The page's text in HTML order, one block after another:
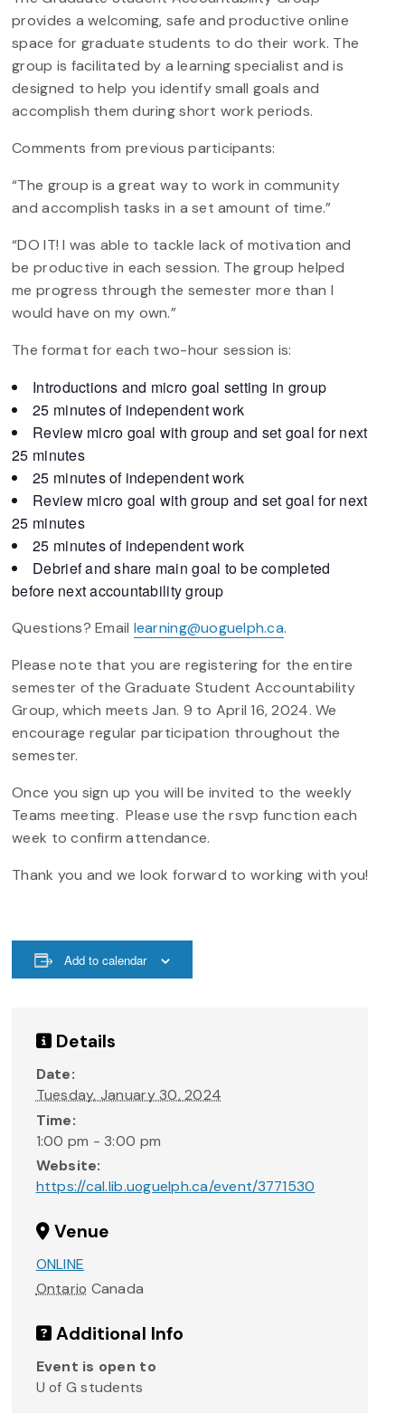
provides a welcoming, safe and productive online
space for graduate students to do their work. The
group is facilitated by a learning specialist and is
designed to help you identify small goals and
accomplish them during short work periods.
Comments from previous participants:
“The group is a great way to work in community
and accomplish tasks in a set amount of time.”
“DO IT! I was able to tackle lack of motivation and
be productive in each session. The group helped
me progress through the semester more than I
would have on my own.”
The format for each two-hour session is:
Introductions and micro goal setting in group
25 minutes of independent work
Review micro goal with group and set goal for next
25 minutes
25 minutes of independent work
Review micro goal with group and set goal for next
25 minutes
25 minutes of independent work
Debrief and share main goal to be completed
before next accountability group
Questions? Email learning@uoguelph.ca.
Please note that you are registering for the entire
semester of the Graduate Student Accountability
Group, which meets Jan. 9 to April 16, 2024. We
encourage regular participation throughout the
semester.
Once you sign up you will be invited to the weekly
Teams meeting. Please use the rsvp function each
week to confirm attendance.
Thank you and we look forward to working with you!
Add to calendar
Details
Date:
Tuesday, January 30, 2024
Time:
1:00 pm - 3:00 pm
Website:
https://cal.lib.uoguelph.ca/event/3771530
Venue
ONLINE
Ontario Canada
Additional Info
Event is open to
U of G students